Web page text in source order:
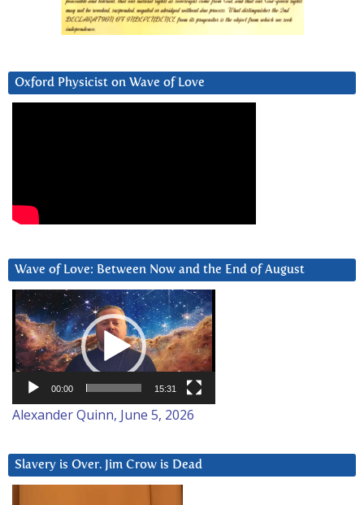
Oxford Physicist on Wave of Love
Wave of Love: Between Now and the End of August
Video
Player
00:00 15:31
Alexander Quinn, June 5, 2026
Slavery is Over. Jim Crow is Dead